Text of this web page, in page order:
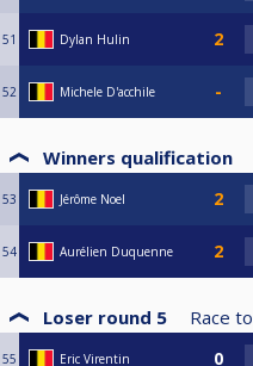
51 Dylan Hulin
52 Michele D'acchile
Winners qualification
53 Jérôme Noel
54 Aurélien Duquenne
Loser round 5 Race to
55 Eric Virentin